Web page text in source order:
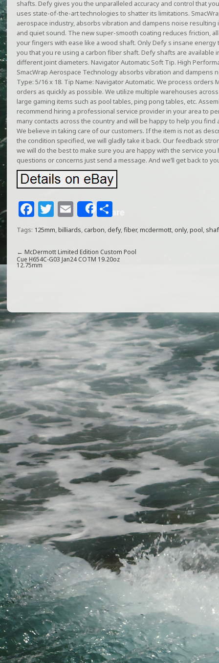
shafts. Defy gives you the unparalleled accuracy and control that
uses state-of-the-art technologies to shatter its limitations.
aerospace industry, absorbs vibration and dampens noise
and quiet sound. The new super-smooth coating reduces friction,
your fingers with ease like a wood shaft. Only Defy s insane energy
you that you re using a carbon fiber shaft. Defy shafts are available
different joint diameters. Navigator Automatic Soft Tip. High
SmacWrap Aerospace Technology absorbs vibration and dampens
Type: 5/16 x 18. Tip Name: Navigator Automatic. We process
orders as quickly as possible. We utilize multiple warehouses
large gaming items such as pool tables, ping pong tables, etc.
recommend hiring a professional service provider in your area to
many contacts across the country and will be happy to help you
We believe in taking care of our customers. If the item is not as
the condition specified, we will gladly take it back. Our feedback
we will do the best to make sure you are happy with the service
questions or concerns just send a message. And we’ll get back to
F
a
e
b
k
T
w
itt
e
E
m
ai
l
Share
S
h
ar
e
Tags: 125mm,billiards,carbon,defy,fiber,mcdermott,only,pool,
← McDermott Limited Edition Custom Pool
Cue H654C-G03 Jan24 COTM 19.20oz
12.75mm